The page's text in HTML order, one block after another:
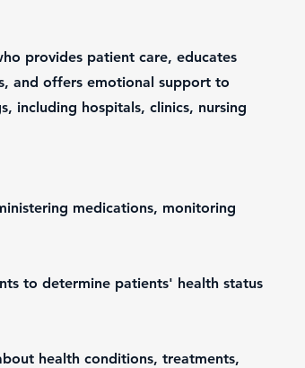
provides patient care, educates
and offers emotional support to
including hospitals, clinics, nursing
medications, monitoring
to determine patients' health status
health conditions, treatments,